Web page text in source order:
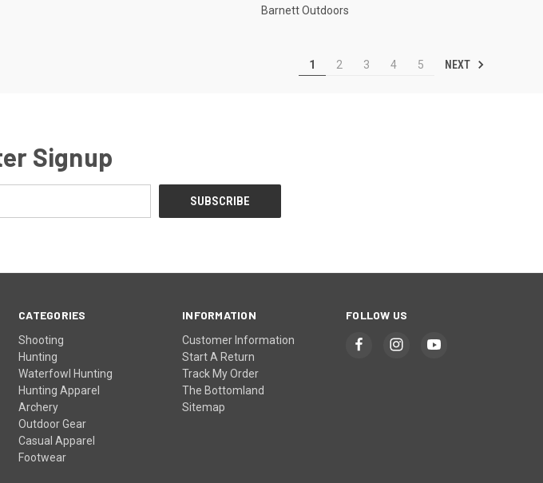
Barnett Outdoors
1 2 3 4 5 NEXT
Signup
CATEGORIES
Shooting
Hunting
Waterfowl Hunting
Hunting Apparel
Archery
Outdoor Gear
Casual Apparel
Footwear
INFORMATION
Customer Information
Start A Return
Track My Order
The Bottomland
Sitemap
FOLLOW US